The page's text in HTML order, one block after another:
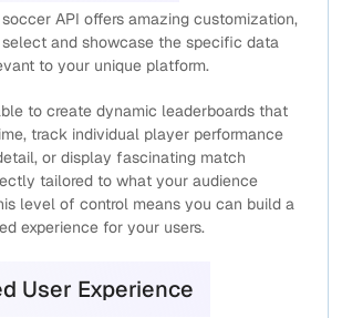
API offers amazing customization,
and showcase the specific data
to your unique platform.
to create dynamic leaderboards that
track individual player performance
or display fascinating match
tailored to what your audience
level of control means you can build a
experience for your users.
User Experience